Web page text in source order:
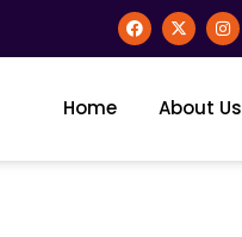
Home About Us